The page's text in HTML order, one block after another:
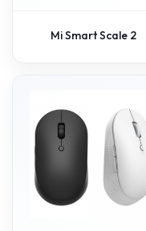
Mi Smart Scale 2